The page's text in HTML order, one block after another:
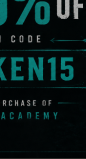
search for
on your
which the game
III
10×64 (64-bit OS
core or better